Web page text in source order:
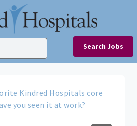
Search Jobs
Kindred Hospitals core
you seen it at work?